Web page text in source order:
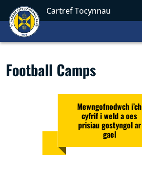
Cartref Tocynnau
Football Camps
Mewngofnodwch i’ch
cyfrif i weld a oes
prisiau gostyngol ar
gael